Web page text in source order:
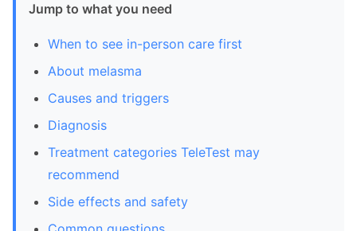
Jump to what you need
When to see in-person care first
About melasma
Causes and triggers
Diagnosis
Treatment categories TeleTest may
recommend
Side effects and safety